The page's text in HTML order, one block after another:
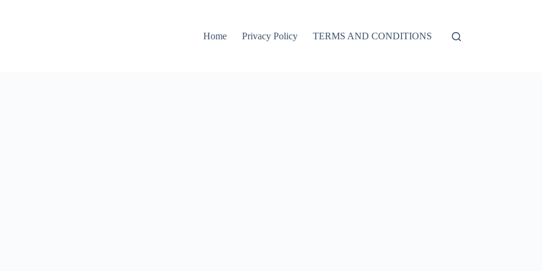
Home
Privacy Policy TERMS AND CONDITIONS